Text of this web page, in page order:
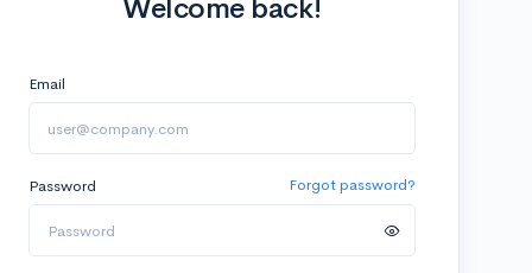
Welcome back!
Email
Password Forgot password?